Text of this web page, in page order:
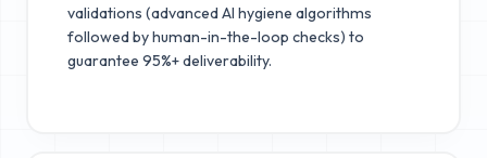
validations (advanced AI hygiene algorithms
followed by human-in-the-loop checks) to
guarantee 95%+ deliverability.